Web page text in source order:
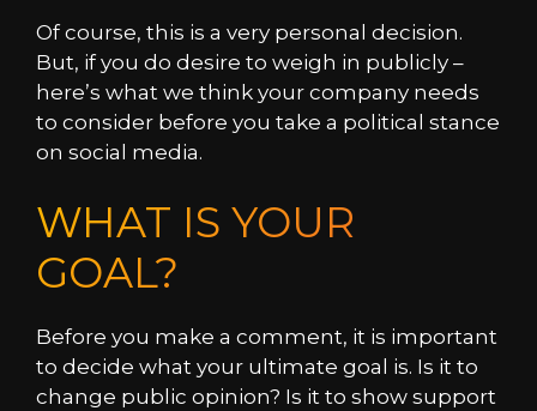
Of course, this is a very personal decision.
But, if you do desire to weigh in publicly –
here’s what we think your company needs
to consider before you take a political stance
on social media.
WHAT IS YOUR
GOAL?
Before you make a comment, it is important
to decide what your ultimate goal is. Is it to
change public opinion? Is it to show support